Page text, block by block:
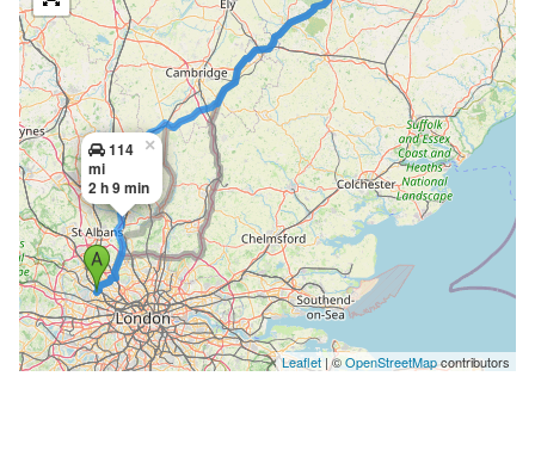
114
mi
2 h 9 min
×
Leaflet | ©OpenStreetMapcontributors